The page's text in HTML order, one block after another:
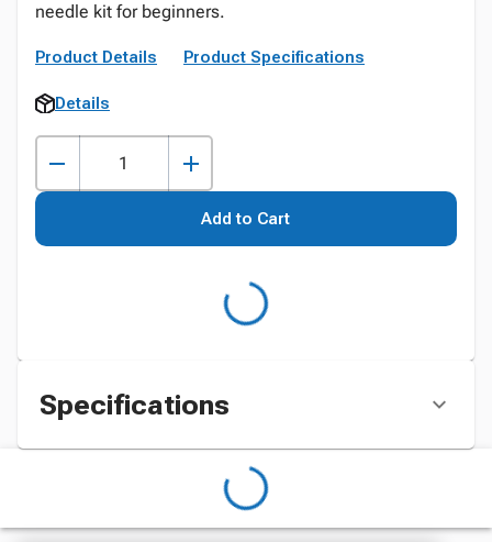
needle kit for beginners.
Product Details Product Specifications
Details
Add to Cart
Specifications